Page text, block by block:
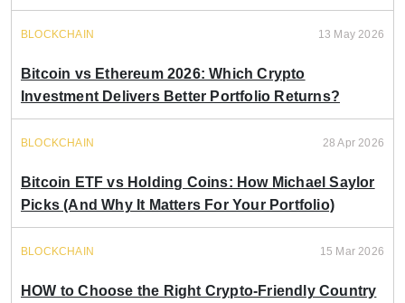
BLOCKCHAIN 13 May 2026
Bitcoin vs Ethereum 2026: Which Crypto
Investment Delivers Better Portfolio Returns?
BLOCKCHAIN 28 Apr 2026
Bitcoin ETF vs Holding Coins: How Michael Saylor
Picks (And Why It Matters For Your Portfolio)
BLOCKCHAIN 15 Mar 2026
HOW to Choose the Right Crypto-Friendly Country